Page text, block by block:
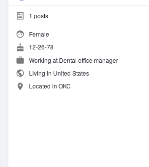
1 posts
Female
12-26-78
Working at Dental office manager
Living in United States
Located in OKC